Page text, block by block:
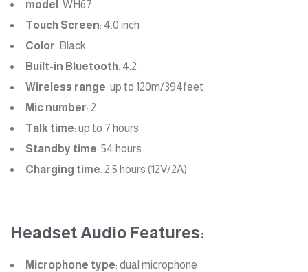
model : WH67
Touch Screen: 4.0 inch
Color: Black
Built-in Bluetooth: 4.2
Wireless range: up to 120m/394feet
Mic number: 2
Talk time: up to 7 hours
Standby time: 54 hours
Charging time: 2.5 hours (12V/2A)
Headset Audio Features:
Microphone type: dual microphone